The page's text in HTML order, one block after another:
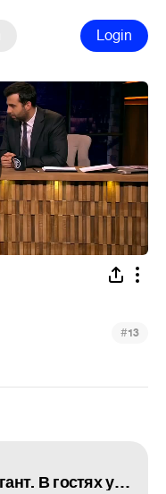
Login
#13
Вечерний Ургант. В гостях у Ивана - Земфира. (14.10.2016)